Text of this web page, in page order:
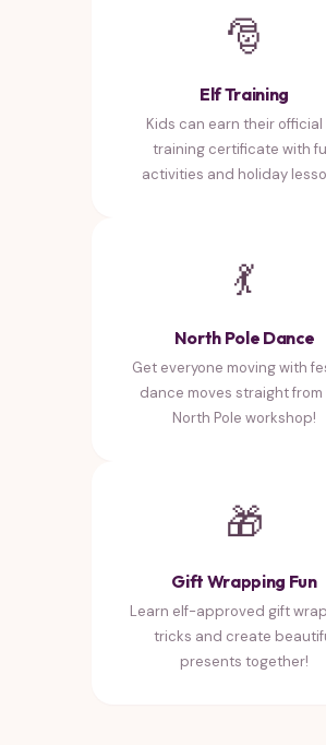
🎅
Elf Training
Kids can earn their official
training certificate with
activities and holiday
💃
North Pole Dance
Get everyone moving with
dance moves straight from
North Pole workshop!
🎁
Gift Wrapping Fun
Learn elf-approved gift
tricks and create
presents together!